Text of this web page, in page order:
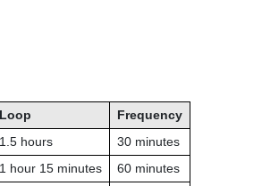
Loop
Frequency
1.5 hours
30 minutes
1 hour 15 minutes
60 minutes